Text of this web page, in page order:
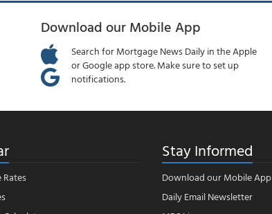
Download our Mobile App
Search for Mortgage News Daily in the Apple
or Google app store. Make sure to set up
notifications.
Stay Informed
Download our Mobile App
Daily Email Newsletter